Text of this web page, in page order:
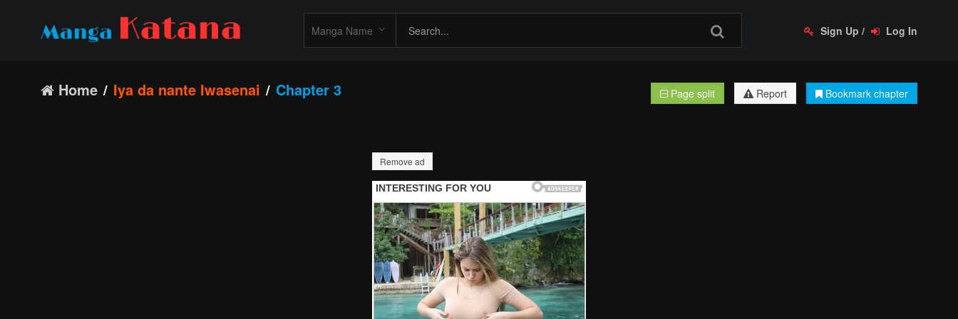
Sign Up / Log In
Home Iya da nante Iwasenai Chapter 3 Page split Report Bookmark chapter
Remove ad